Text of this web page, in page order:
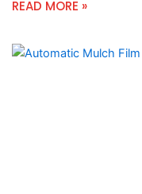
READ MORE »